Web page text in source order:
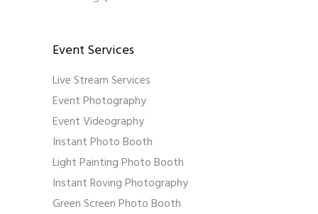
Event Services
Live Stream Services
Event Photography
Event Videography
Instant Photo Booth
Light Painting Photo Booth
Instant Roving Photography
Green Screen Photo Booth